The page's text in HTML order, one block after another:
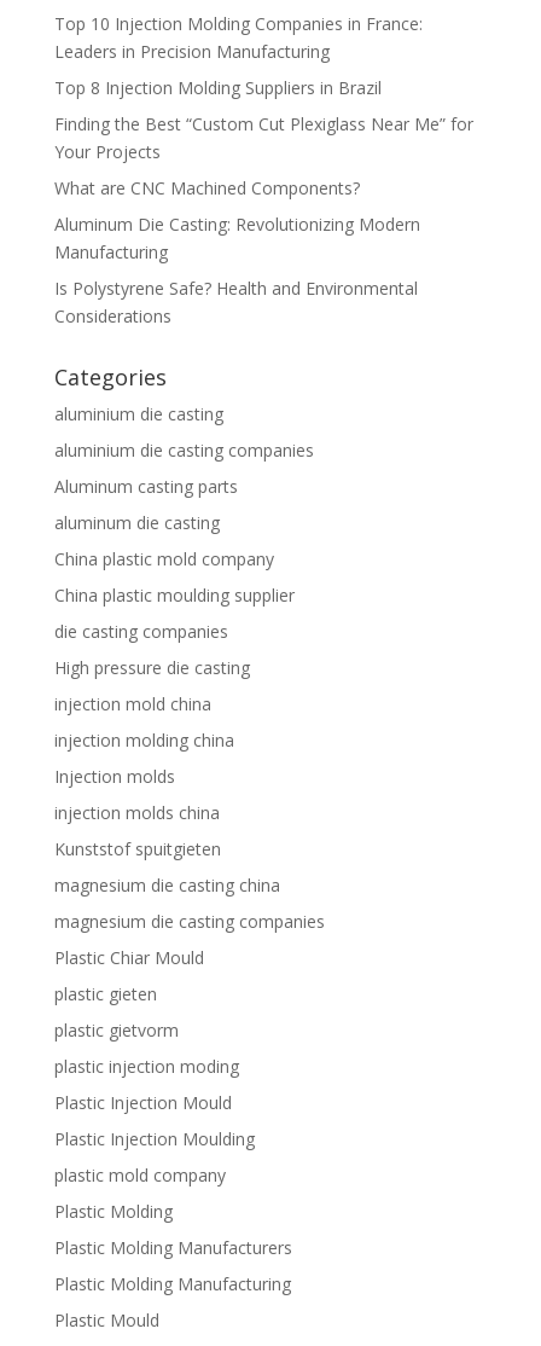
Top 10 Injection Molding Companies in France:
Leaders in Precision Manufacturing
Top 8 Injection Molding Suppliers in Brazil
Finding the Best “Custom Cut Plexiglass Near Me” for
Your Projects
What are CNC Machined Components?
Aluminum Die Casting: Revolutionizing Modern
Manufacturing
Is Polystyrene Safe? Health and Environmental
Considerations
Categories
aluminium die casting
aluminium die casting companies
Aluminum casting parts
aluminum die casting
China plastic mold company
China plastic moulding supplier
die casting companies
High pressure die casting
injection mold china
injection molding china
Injection molds
injection molds china
Kunststof spuitgieten
magnesium die casting china
magnesium die casting companies
Plastic Chiar Mould
plastic gieten
plastic gietvorm
plastic injection moding
Plastic Injection Mould
Plastic Injection Moulding
plastic mold company
Plastic Molding
Plastic Molding Manufacturers
Plastic Molding Manufacturing
Plastic Mould